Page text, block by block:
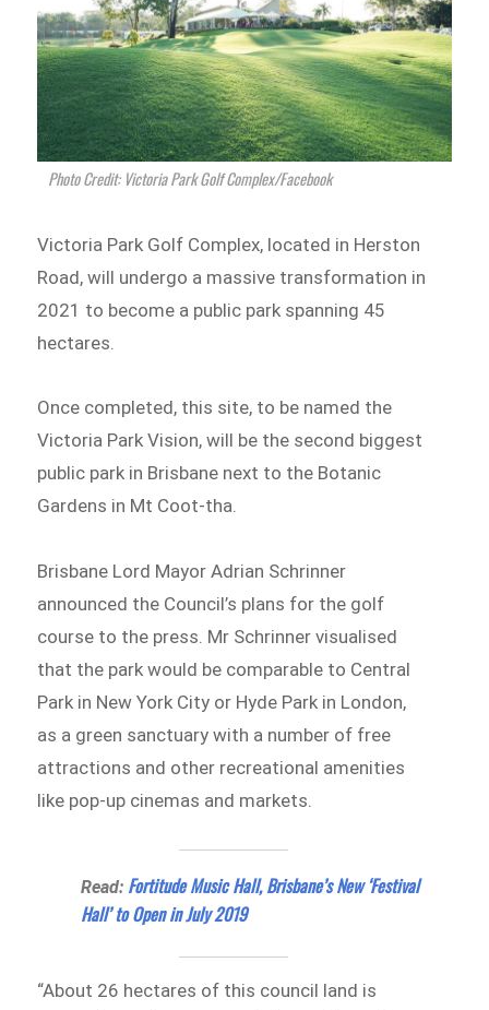
Photo Credit: Victoria Park Golf Complex/Facebook
Victoria Park Golf Complex, located in Herston
Road, will undergo a massive transformation in
2021 to become a public park spanning 45
hectares.
Once completed, this site, to be named the
Victoria Park Vision, will be the second biggest
public park in Brisbane next to the Botanic
Gardens in Mt Coot-tha.
Brisbane Lord Mayor Adrian Schrinner
announced the Council’s plans for the golf
course to the press. Mr Schrinner visualised
that the park would be comparable to Central
Park in New York City or Hyde Park in London,
as a green sanctuary with a number of free
attractions and other recreational amenities
like pop-up cinemas and markets.
Read: Fortitude Music Hall, Brisbane’s New ‘Festival
Hall’ to Open in July 2019
“About 26 hectares of this council land is